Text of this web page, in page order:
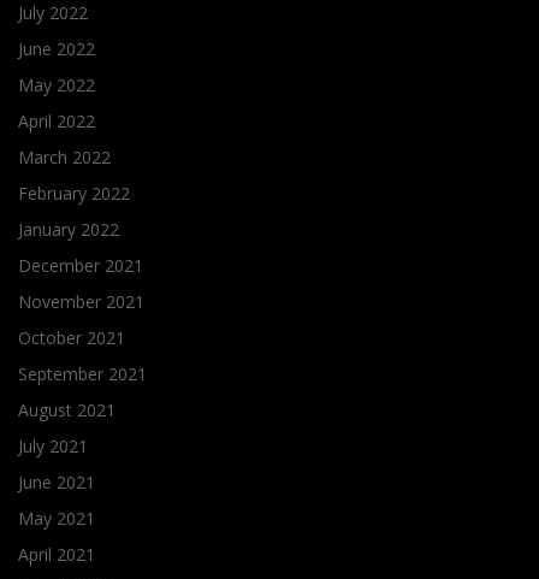
July 2022
June 2022
May 2022
April 2022
March 2022
February 2022
January 2022
December 2021
November 2021
October 2021
September 2021
August 2021
July 2021
June 2021
May 2021
April 2021